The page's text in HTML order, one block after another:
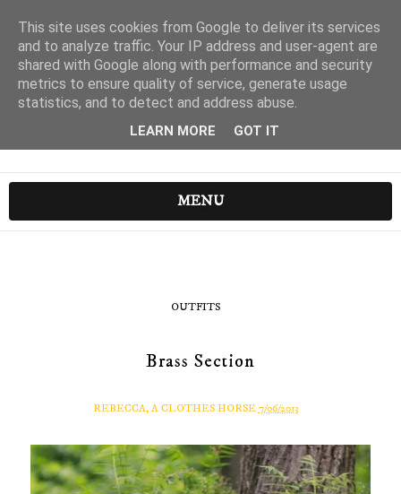
MENU
OUTFITS
Brass Section
REBECCA, A CLOTHES HORSE 7/06/2013
This site uses cookies from Google to deliver its services
and to analyze traffic. Your IP address and user-agent are
shared with Google along with performance and security
metrics to ensure quality of service, generate usage
statistics, and to detect and address abuse.
LEARN MORE GOT IT